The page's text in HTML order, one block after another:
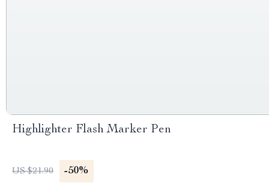
Highlighter Flash Marker Pen
US $21.90 -50%